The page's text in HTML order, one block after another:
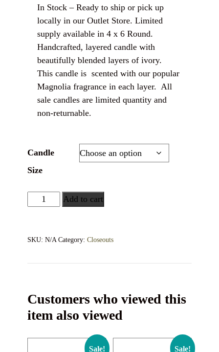
In Stock – Ready to ship or pick up
locally in our Outlet Store. Limited
supply available in 4 x 6 Round.
Handcrafted, layered candle with
beautifully blended layers of ivory.
This candle is scented with our popular
Magnolia fragrance in each layer. All
sale candles are limited quantity and
non-returnable.
Candle
Size
Add to cart
SKU:N/A Category:Closeouts
Customers who viewed this
item also viewed
Sale! Sale!